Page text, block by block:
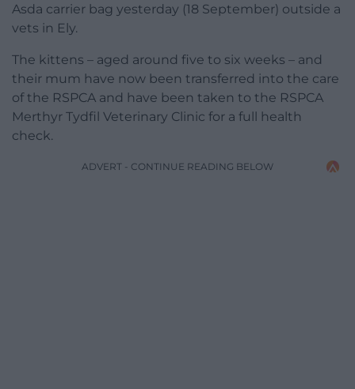
Asda carrier bag yesterday (18 September) outside a
vets in Ely.
The kittens – aged around five to six weeks – and
their mum have now been transferred into the care
of the RSPCA and have been taken to the RSPCA
Merthyr Tydfil Veterinary Clinic for a full health
check.
ADVERT - CONTINUE READING BELOW